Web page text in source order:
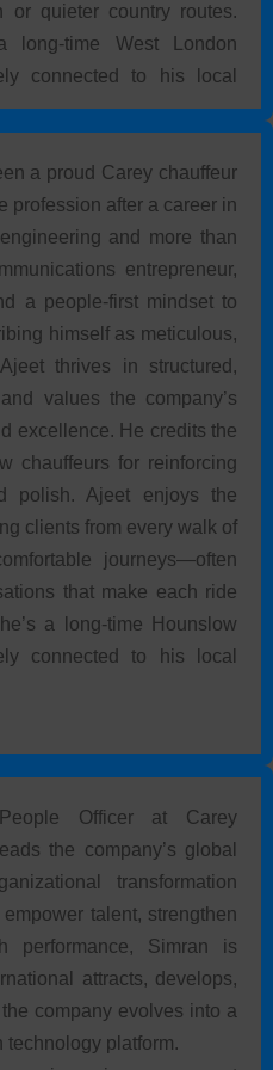
or quieter country routes.
long-time West London
connected to his local
a proud Carey chauffeur
profession after a career in
and more than
entrepreneur,
a people-first mindset to
himself as meticulous,
thrives in structured,
values the company’s
excellence. He credits the
chauffeurs for reinforcing
polish. Ajeet enjoys the
clients from every walk of
journeys—often
that make each ride
a long-time Hounslow
connected to his local
Officer at Carey
the company’s global
transformation
talent, strengthen
performance, Simran is
attracts, develops,
company evolves into a
technology platform.